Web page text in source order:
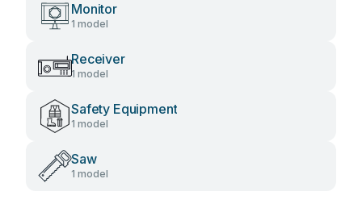
Monitor
1 model
Receiver
1 model
Safety Equipment
1 model
Saw
1 model